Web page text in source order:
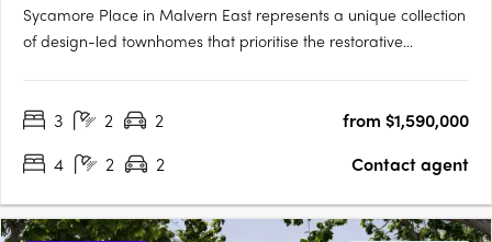
Sycamore Place in Malvern East represents a unique collection
of design-led townhomes that prioritise the restorative
reconnect with the natural world. Located in the….
3 2 2
from $1,590,000
4
2 2 Contact agent